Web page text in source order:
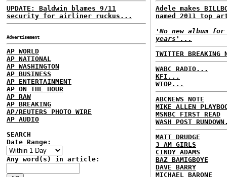
UPDATE: Baldwin blames 9/11
security for airliner ruckus...
Advertisement
AP WORLD
AP NATIONAL
AP WASHINGTON
AP BUSINESS
AP ENTERTAINMENT
AP ON THE HOUR
AP RAW
AP BREAKING
AP/REUTERS PHOTO WIRE
AP AUDIO
SEARCH
Date Range:
Any word(s) in article:
Adele makes
named 2011 top
'No new album
years'...
TWITTER BREAKING
WABC RADIO...
KFI...
WTOP...
ABCNEWS NOTE
MIKE ALLEN
MSNBC FIRST READ
WASH POST
MATT DRUDGE
3 AM GIRLS
CINDY ADAMS
BAZ BAMIGBOYE
DAVE BARRY
MICHAEL BARONE